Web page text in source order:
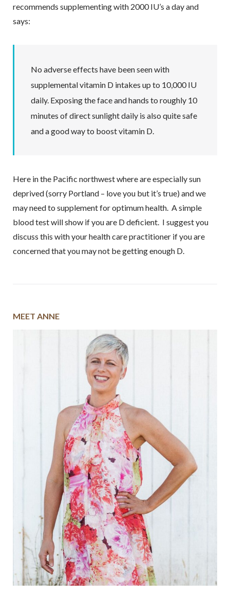
recommends supplementing with 2000 IU’s a day and
says:
No adverse effects have been seen with
supplemental vitamin D intakes up to 10,000 IU
daily. Exposing the face and hands to roughly 10
minutes of direct sunlight daily is also quite safe
and a good way to boost vitamin D.
Here in the Pacific northwest where are especially sun
deprived (sorry Portland – love you but it’s true) and we
may need to supplement for optimum health. A simple
blood test will show if you are D deficient. I suggest you
discuss this with your health care practitioner if you are
concerned that you may not be getting enough D.
MEET ANNE